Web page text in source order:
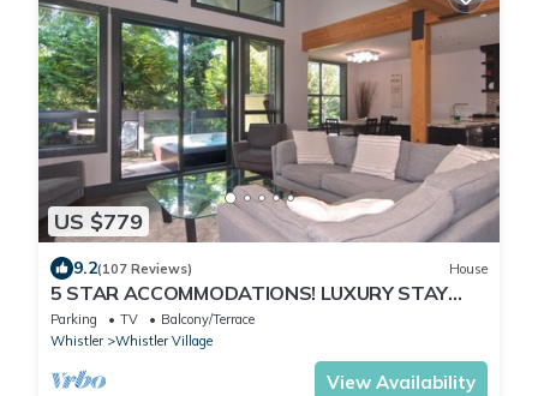
US $779
9.2(107 Reviews) House
5 STAR ACCOMMODATIONS! LUXURY STAY
WITH MEDIA ROOM + PRIVATE HOT TUB.
Parking TV
Balcony/Terrace
Whistler
Whistler Village
View Availability